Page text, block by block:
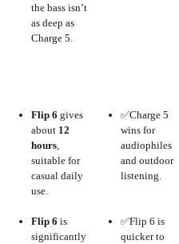
the bass isn’t
as deep as
Charge 5.
Flip 6 gives
about 12
hours
suitable for
casual daily
use.
✅Charge 5
wins for
audiophiles
and outdoor
listening.
Flip 6 is
significantly
✅Flip 6 is
quicker to